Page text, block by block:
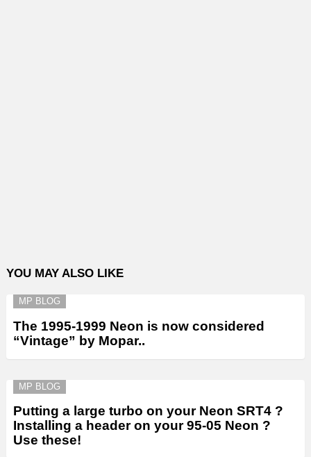
YOU MAY ALSO LIKE
MP BLOG
The 1995-1999 Neon is now considered
“Vintage” by Mopar..
MP BLOG
Putting a large turbo on your Neon SRT4 ?
Installing a header on your 95-05 Neon ?
Use these!